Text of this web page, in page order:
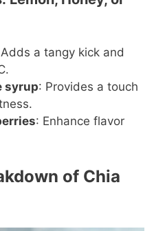
a tangy kick and
syrup: Provides a touch
: Enhance flavor
of Chia